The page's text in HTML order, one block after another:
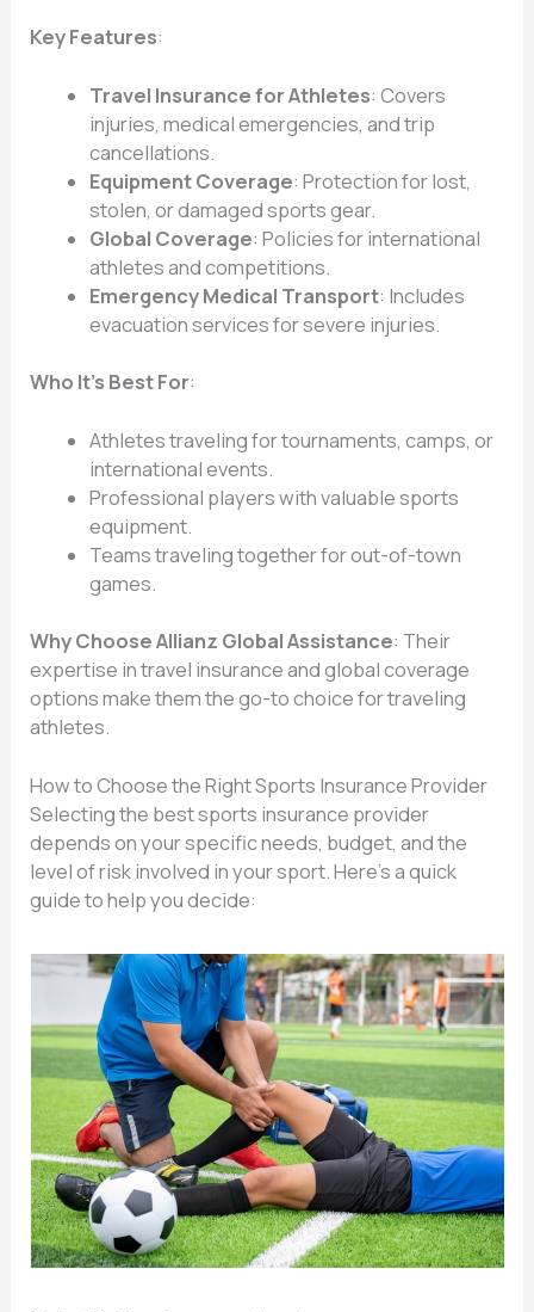
Key Features:
Travel Insurance for Athletes: Covers
injuries, medical emergencies, and trip
cancellations.
Equipment Coverage: Protection for lost,
stolen, or damaged sports gear.
Global Coverage: Policies for international
athletes and competitions.
Emergency Medical Transport: Includes
evacuation services for severe injuries.
Who It’s Best For:
Athletes traveling for tournaments, camps, or
international events.
Professional players with valuable sports
equipment.
Teams traveling together for out-of-town
games.
Why Choose Allianz Global Assistance: Their
expertise in travel insurance and global coverage
options make them the go-to choice for traveling
athletes.
How to Choose the Right Sports Insurance Provider
Selecting the best sports insurance provider
depends on your specific needs, budget, and the
level of risk involved in your sport. Here’s a quick
guide to help you decide: